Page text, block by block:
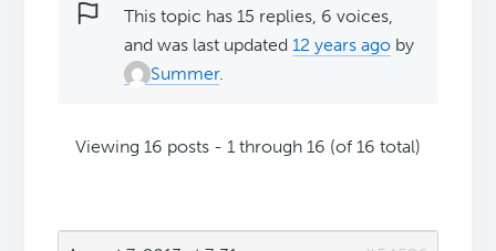
This topic has 15 replies, 6 voices,
and was last updated12 years ago by
Summer.
Viewing 16 posts - 1 through 16 (of 16 total)